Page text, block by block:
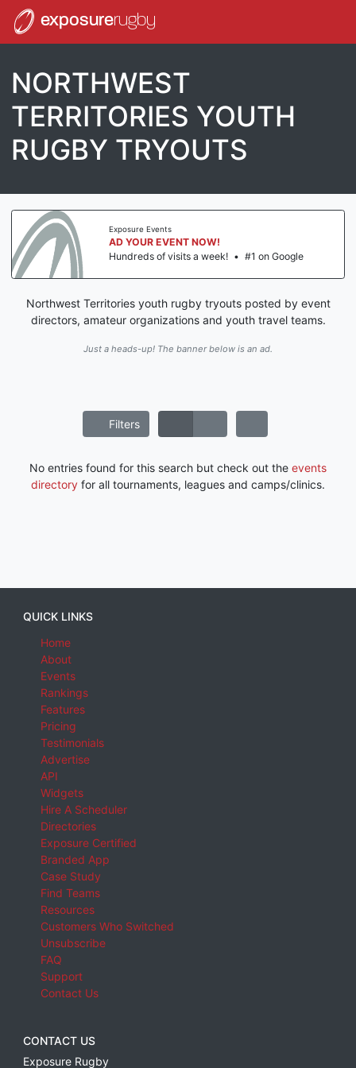
exposurerugby
NORTHWEST
TERRITORIES YOUTH
RUGBY TRYOUTS
Exposure Events
AD YOUR EVENT NOW!
Hundreds of visits a week! • #1 on Google
Northwest Territories youth rugby tryouts posted by event
directors, amateur organizations and youth travel teams.
Just a heads-up! The banner below is an ad.
Filters
No entries found for this search but check out the events
directory for all tournaments, leagues and camps/clinics.
QUICK LINKS
Home
About
Events
Rankings
Features
Pricing
Testimonials
Advertise
API
Widgets
Hire A Scheduler
Directories
Exposure Certified
Branded App
Case Study
Find Teams
Resources
Customers Who Switched
Unsubscribe
FAQ
Support
Contact Us
CONTACT US
Exposure Rugby